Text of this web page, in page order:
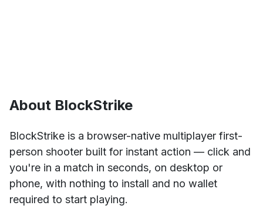
About BlockStrike
BlockStrike is a browser-native multiplayer first-
person shooter built for instant action — click and
you're in a match in seconds, on desktop or
phone, with nothing to install and no wallet
required to start playing.